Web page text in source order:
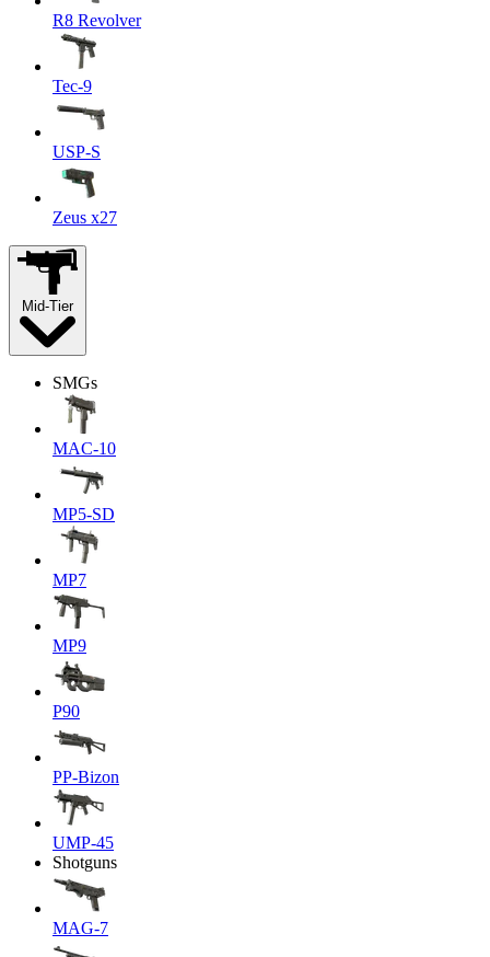
R8 Revolver
Tec-9
USP-S
Zeus x27
Mid-Tier
SMGs
MAC-10
MP5-SD
MP7
MP9
P90
PP-Bizon
UMP-45
Shotguns
MAG-7